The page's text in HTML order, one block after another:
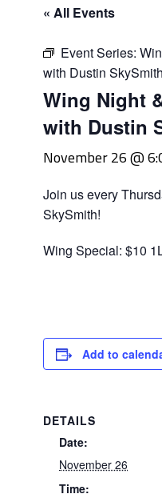
« All Events
Event Series:
with Dustin SkySmith
Wing Night
with Dustin
November 26 @
Join us every
SkySmith!
Wing Special: $10
Add to
DETAILS
Date:
November 26
Time: